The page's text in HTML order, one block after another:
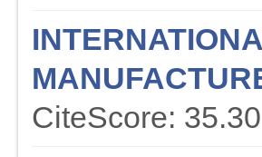
CiteScore: 35.30